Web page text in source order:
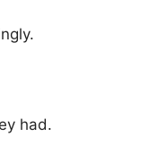
had.